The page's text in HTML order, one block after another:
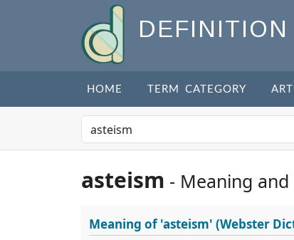
DEFINITION
HOME TERM CATEGORY
asteism - Meaning and
Meaning of'asteism' (Webster